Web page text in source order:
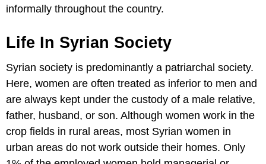
informally throughout the country.
Life In Syrian Society
Syrian society is predominantly a patriarchal society.
Here, women are often treated as inferior to men and
are always kept under the custody of a male relative,
father, husband, or son. Although women work in the
crop fields in rural areas, most Syrian women in
urban areas do not work outside their homes. Only